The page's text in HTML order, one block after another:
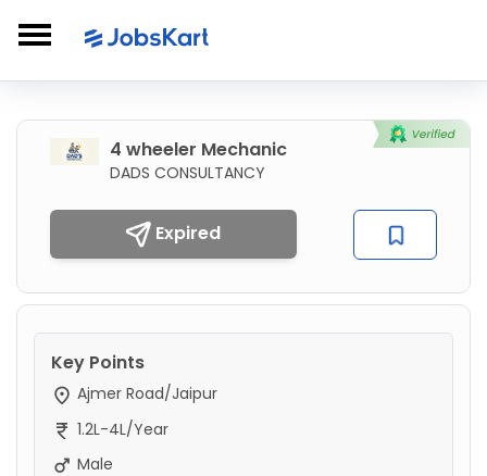
4 wheeler Mechanic
DADS CONSULTANCY
Expired
Key Points
Ajmer Road/Jaipur
1.2L-4L/Year
Male